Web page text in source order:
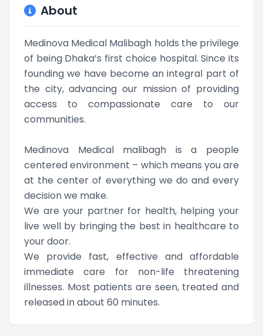
About
Medinova Medical Malibagh holds the privilege
of being Dhaka’s first choice hospital. Since its
founding we have become an integral part of
the city, advancing our mission of providing
access to compassionate care to our
communities.
Medinova Medical malibagh is a people
centered environment – which means you are
at the center of everything we do and every
decision we make.
We are your partner for health, helping your
live well by bringing the best in healthcare to
your door.
We provide fast, effective and affordable
immediate care for non-life threatening
illnesses. Most patients are seen, treated and
released in about 60 minutes.